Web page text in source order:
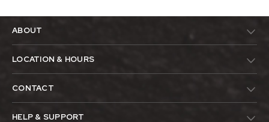
ABOUT
LOCATION & HOURS
CONTACT
HELP & SUPPORT